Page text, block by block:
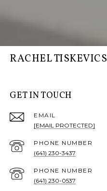
RACHEL TISKEVICS
GET IN TOUCH
EMAIL
[EMAIL PROTECTED]
PHONE NUMBER
(641) 230-3437
PHONE NUMBER
(641) 230-0537